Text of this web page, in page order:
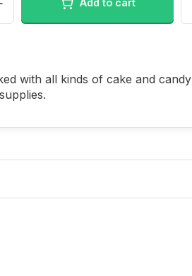
Add to cart
with all kinds of cake and candy